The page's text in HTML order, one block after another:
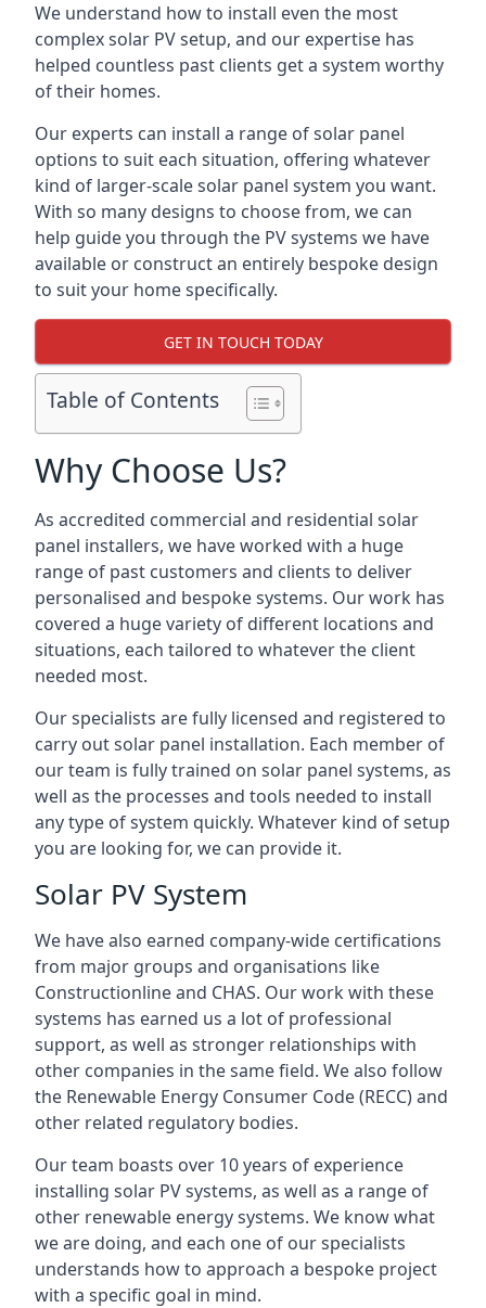
We understand how to install even the most
complex solar PV setup, and our expertise has
helped countless past clients get a system worthy
of their homes.
Our experts can install a range of solar panel
options to suit each situation, offering whatever
kind of larger-scale solar panel system you want.
With so many designs to choose from, we can
help guide you through the PV systems we have
available or construct an entirely bespoke design
to suit your home specifically.
GET IN TOUCH TODAY
Table of Contents
Why Choose Us?
As accredited commercial and residential solar
panel installers, we have worked with a huge
range of past customers and clients to deliver
personalised and bespoke systems. Our work has
covered a huge variety of different locations and
situations, each tailored to whatever the client
needed most.
Our specialists are fully licensed and registered to
carry out solar panel installation. Each member of
our team is fully trained on solar panel systems, as
well as the processes and tools needed to install
any type of system quickly. Whatever kind of setup
you are looking for, we can provide it.
Solar PV System
We have also earned company-wide certifications
from major groups and organisations like
Constructionline and CHAS. Our work with these
systems has earned us a lot of professional
support, as well as stronger relationships with
other companies in the same field. We also follow
the Renewable Energy Consumer Code (RECC) and
other related regulatory bodies.
Our team boasts over 10 years of experience
installing solar PV systems, as well as a range of
other renewable energy systems. We know what
we are doing, and each one of our specialists
understands how to approach a bespoke project
with a specific goal in mind.